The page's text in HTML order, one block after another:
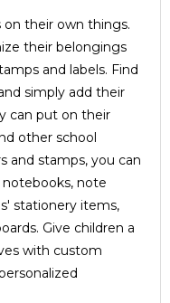
on their own things.
their belongings
and labels. Find
simply add their
can put on their
other school
and stamps, you can
note
stationery items,
Give children a
with custom